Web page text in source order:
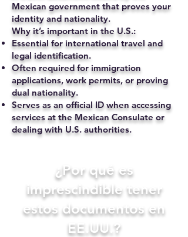
Mexican government that proves your
identity and nationality.
Why it’s important in the U.S.:
Essential for international travel and
legal identification.
Often required for immigration
applications, work permits, or proving
dual nationality.
Serves as an official ID when accessing
services at the Mexican Consulate or
dealing with U.S. authorities.
​¿Por qué es
imprescindible tener
estos documentos en
EE.UU.?